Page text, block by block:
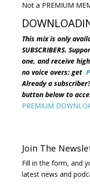
Not a PREMIUM
This mix is only
SUBSCRIBERS.
one, and receive
no voice overs: get
Already a
button below to
PREMIUM
Join The
Fill in the form, and
latest news and